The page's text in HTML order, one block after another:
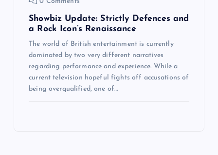
Showbiz Update: Strictly Defences and
a Rock Icon’s Renaissance
The world of British entertainment is currently
dominated by two very different narratives
regarding performance and experience. While a
current television hopeful fights off accusations of
being overqualified, one of…